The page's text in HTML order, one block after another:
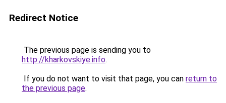
Redirect Notice
The previous page is sending you to
http://kharkovskiye.info.
If you do not want to visit that page, you can return to
the previous page.